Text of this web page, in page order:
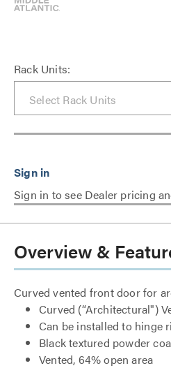
Rack Units:
Sign in to see Dealer pricing
Overview &
Curved vented front door for
Curved (“Architectural")
Can be installed to hinge
Black textured powder
Vented, 64% open area